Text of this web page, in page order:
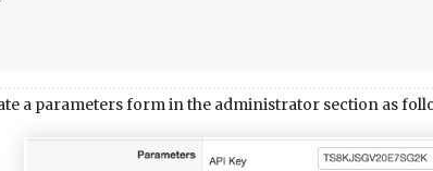
a parameters form in the administrator section as